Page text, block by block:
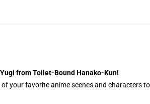
from Toilet-Bound Hanako-Kun!
your favorite anime scenes and characters